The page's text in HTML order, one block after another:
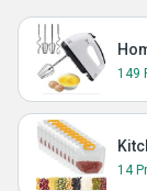
149
14